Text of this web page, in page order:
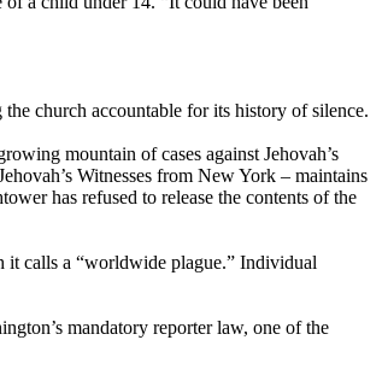
church accountable for its history of silence.
mountain of cases against Jehovah’s
Witnesses from New York – maintains
has refused to release the contents of the
it calls a “worldwide plague.” Individual
mandatory reporter law, one of the